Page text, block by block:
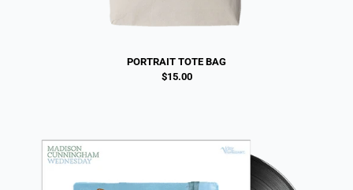
PORTRAIT TOTE BAG
$15.00